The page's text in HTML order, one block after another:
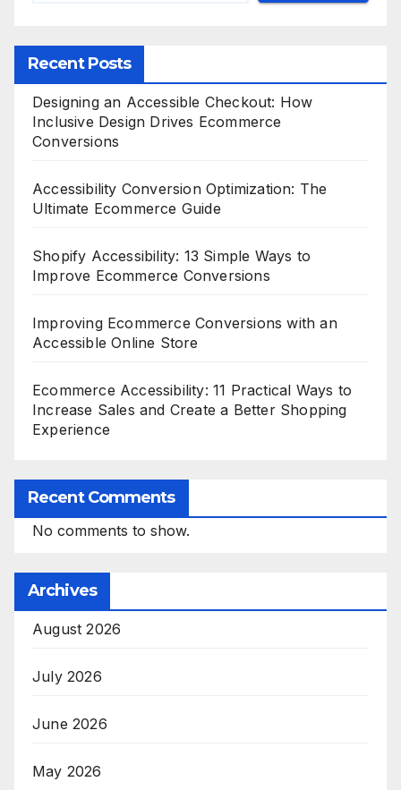
Recent Posts
Designing an Accessible Checkout: How
Inclusive Design Drives Ecommerce
Conversions
Accessibility Conversion Optimization: The
Ultimate Ecommerce Guide
Shopify Accessibility: 13 Simple Ways to
Improve Ecommerce Conversions
Improving Ecommerce Conversions with an
Accessible Online Store
Ecommerce Accessibility: 11 Practical Ways to
Increase Sales and Create a Better Shopping
Experience
Recent Comments
No comments to show.
Archives
August 2026
July 2026
June 2026
May 2026